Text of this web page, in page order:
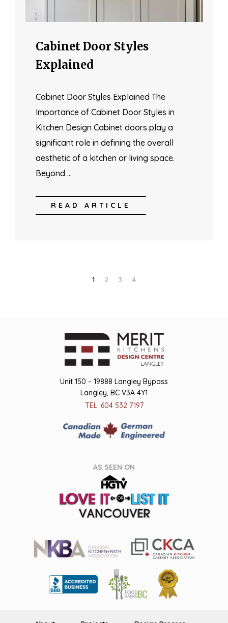
Cabinet Door Styles
Explained
Cabinet Door Styles Explained The
Importance of Cabinet Door Styles in
Kitchen Design Cabinet doors play a
significant role in defining the overall
aesthetic of a kitchen or living space.
Beyond …
READ ARTICLE
1 2 3 4
Unit 150 – 19888 Langley Bypass
Langley, BC V3A 4Y1
TEL: 604 532 7197
AS SEEN ON